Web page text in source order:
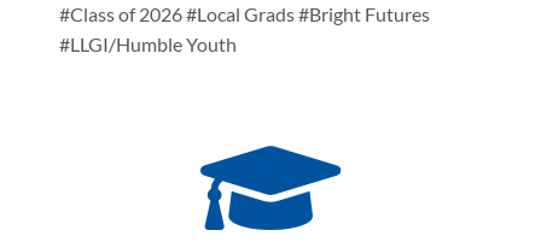
#Class of 2026 #Local Grads #Bright Futures
#LLGI/Humble Youth